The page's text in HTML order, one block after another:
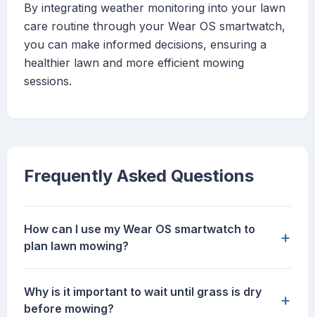
By integrating weather monitoring into your lawn
care routine through your Wear OS smartwatch,
you can make informed decisions, ensuring a
healthier lawn and more efficient mowing
sessions.
Frequently Asked Questions
How can I use my Wear OS smartwatch to
plan lawn mowing?
+
Why is it important to wait until grass is dry
before mowing?
+